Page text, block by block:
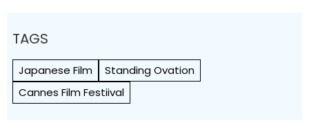
TAGS
Japanese Film
Standing Ovation
Cannes Film Festiival